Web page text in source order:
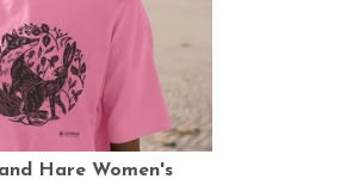
Hare Women's